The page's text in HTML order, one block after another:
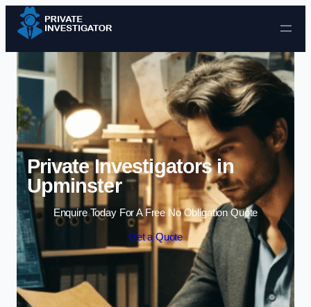
Skip to content
Private Investigators in
Upminster
Enquire Today For A Free No Obligation Quote
Get a Quote